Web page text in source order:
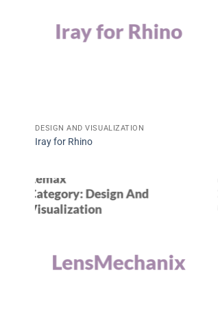
DESIGN AND VISUALIZATION
Iray for Rhino